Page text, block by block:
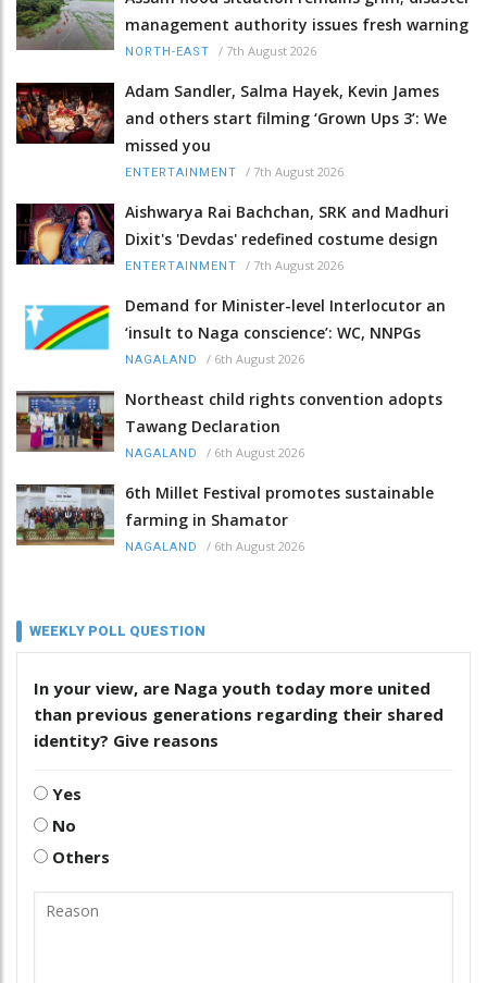
management authority issues fresh warning
NORTH-EAST / 7th August 2026
Adam Sandler, Salma Hayek, Kevin James
and others start filming ‘Grown Ups 3’: We
missed you
ENTERTAINMENT / 7th August 2026
Aishwarya Rai Bachchan, SRK and Madhuri
Dixit's 'Devdas' redefined costume design
ENTERTAINMENT / 7th August 2026
Demand for Minister-level Interlocutor an
‘insult to Naga conscience’: WC, NNPGs
NAGALAND / 6th August 2026
Northeast child rights convention adopts
Tawang Declaration
NAGALAND / 6th August 2026
6th Millet Festival promotes sustainable
farming in Shamator
NAGALAND / 6th August 2026
WEEKLY POLL QUESTION
In your view, are Naga youth today more united
than previous generations regarding their shared
identity? Give reasons
Yes
No
Others